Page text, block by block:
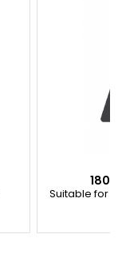
Suitable for